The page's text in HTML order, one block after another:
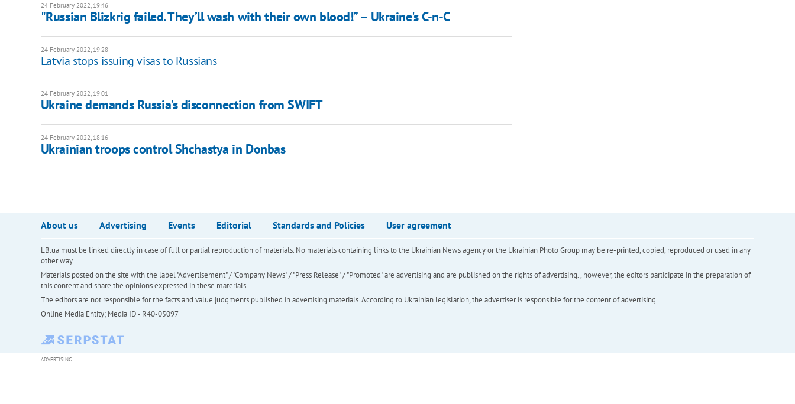
24 February 2022, 19:46
"Russian Blizkrig failed. They’ll wash with their own blood!” – Ukraine's C-n-C
24 February 2022, 19:28
Latvia stops issuing visas to Russians
24 February 2022, 19:01
Ukraine demands Russia's disconnection from SWIFT
24 February 2022, 18:16
Ukrainian troops control Shchastya in Donbas
About us Advertising Events Editorial Standards and Policies User agreement
LB.ua must be linked directly in case of full or partial reproduction of materials. No materials containing links to the Ukrainian News agency or the Ukrainian Photo Group may be re-printed, copied, reproduced or used in any
other way
Materials posted on the site with the label "Advertisement" / "Company News" / "Press Release" / "Promoted" are advertising and are published on the rights of advertising. , however, the editors participate in the preparation of
this content and share the opinions expressed in these materials.
The editors are not responsible for the facts and value judgments published in advertising materials. According to Ukrainian legislation, the advertiser is responsible for the content of advertising.
Online Media Entity; Media ID - R40-05097
ADVERTISING